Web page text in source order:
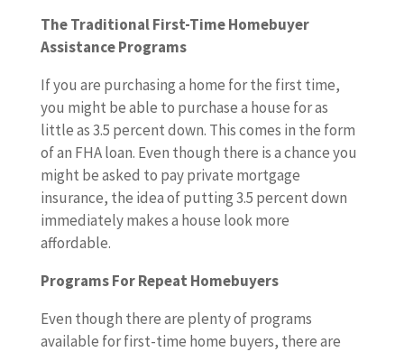
The Traditional First-Time Homebuyer
Assistance Programs
If you are purchasing a home for the first time,
you might be able to purchase a house for as
little as 3.5 percent down. This comes in the form
of an FHA loan. Even though there is a chance you
might be asked to pay private mortgage
insurance, the idea of putting 3.5 percent down
immediately makes a house look more
affordable.
Programs For Repeat Homebuyers
Even though there are plenty of programs
available for first-time home buyers, there are